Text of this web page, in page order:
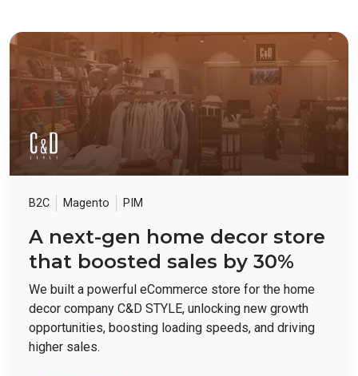
B2C Magento PIM
A next-gen home decor store
that boosted sales by 30%
We built a powerful eCommerce store for the home
decor company C&D STYLE, unlocking new growth
opportunities, boosting loading speeds, and driving
higher sales.